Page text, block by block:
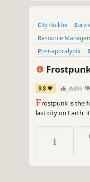
City Builder
Resource
Post-apocalyptic
9.8 35899
Frostpunk is the
last city on Earth,
your society's
breaking point?